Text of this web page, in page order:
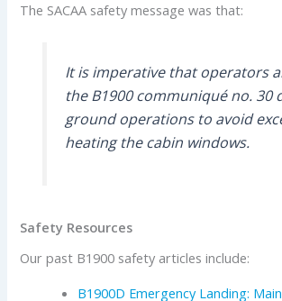
The SACAA safety message was that:
It is imperative that operators
the B1900 communiqué no. 30
ground operations to avoid
heating the cabin windows.
Safety Resources
Our past B1900 safety articles include:
B1900D Emergency Landing: